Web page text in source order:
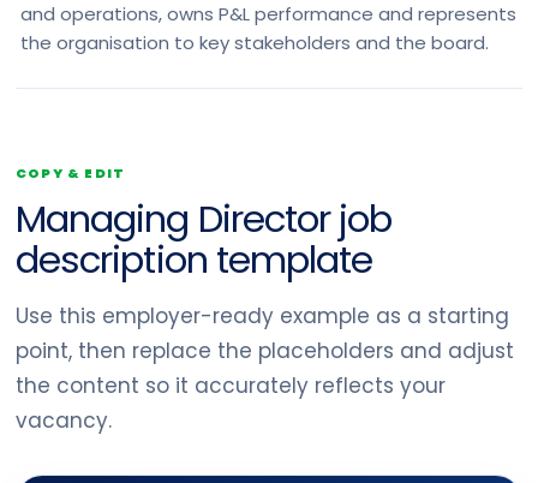
and operations, owns P&L performance and represents
the organisation to key stakeholders and the board.
COPY & EDIT
Managing Director job
description template
Use this employer-ready example as a starting
point, then replace the placeholders and adjust
the content so it accurately reflects your
vacancy.